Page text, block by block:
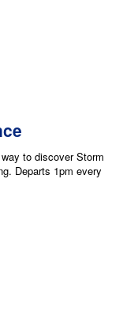
to discover Storm
Departs 1pm every